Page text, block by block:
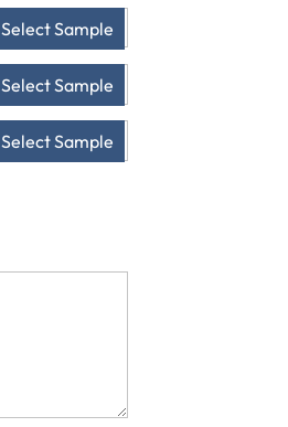
Select Sample
Select Sample
Select Sample